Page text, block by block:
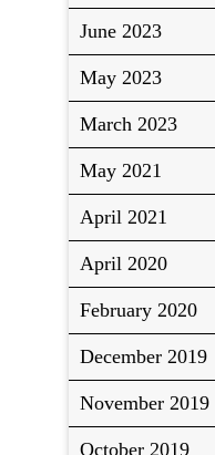
June 2023
May 2023
March 2023
May 2021
April 2021
April 2020
February 2020
December 2019
November 2019
October 2019